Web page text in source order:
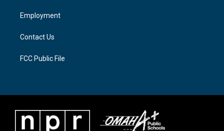
a
m
Employment
Contact Us
FCC Public File